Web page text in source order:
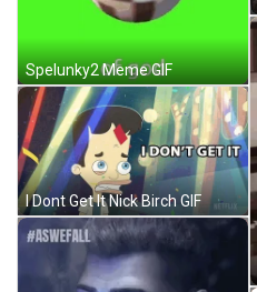
Spelunky2 Meme GIF
I Dont Get It Nick Birch GIF